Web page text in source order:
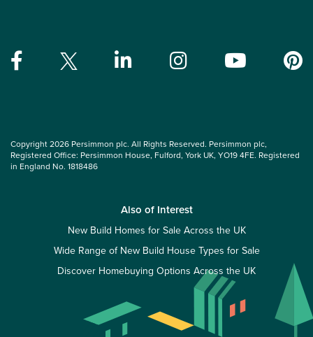
Copyright 2026 Persimmon plc. All Rights Reserved. Persimmon plc,
Registered Office: Persimmon House, Fulford, York UK, YO19 4FE. Registered
in England No. 1818486
Also of Interest
New Build Homes for Sale Across the UK
Wide Range of New Build House Types for Sale
Discover Homebuying Options Across the UK